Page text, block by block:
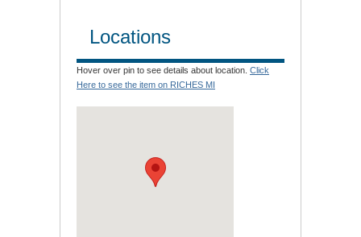
Locations
Hover over pin to see details about location. Click
Here to see the item on RICHES MI